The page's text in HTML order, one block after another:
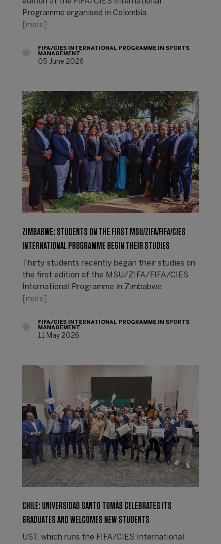
Programme organised in Colombia.
[more]
FIFA/CIES INTERNATIONAL PROGRAMME IN SPORTS
MANAGEMENT
05 June 2026
ZIMBABWE: STUDENTS ON THE FIRST MSU/ZIFA/FIFA/CIES
INTERNATIONAL PROGRAMME BEGIN THEIR STUDIES
Thirty students recently began their studies on
the first edition of the MSU/ZIFA/FIFA/CIES
International Programme in Zimbabwe.
[more]
FIFA/CIES INTERNATIONAL PROGRAMME IN SPORTS
MANAGEMENT
11 May 2026
CHILE: UNIVERSIDAD SANTO TOMÁS CELEBRATES ITS
GRADUATES AND WELCOMES NEW STUDENTS
UST, which runs the FIFA/CIES International